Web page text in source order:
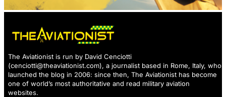
The Aviationist is run by David Cenciotti
(cenciotti@theaviationist.com), a journalist based in Rome, Italy, who
launched the blog in 2006: since then, The Aviationist has become
one of world’s most authoritative and read military aviation
websites.